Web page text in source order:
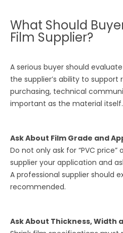
What Should
Film Supplier?
A serious buyer should
the supplier’s ability to support
purchasing, technical
important as the material itself.
Ask About Film Grade and
Do not only ask for “PVC price”
supplier your application and
A professional supplier should
recommended.
Ask About Thickness, Width